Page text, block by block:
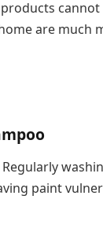
are
paint